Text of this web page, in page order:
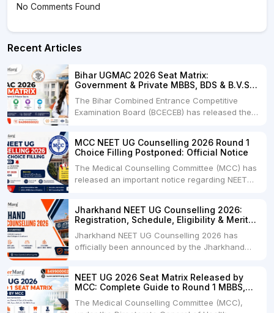
No Comments Found
Recent Articles
Bihar UGMAC 2026 Seat Matrix:
Government & Private MBBS, BDS & B.V.Sc.
The Bihar Combined Entrance Competitive
Examination Board (BCECEB) has released the
Government and Private Medical Colleges,
Dental Colleges, Veterinary Colleges, and
Fisheries Colleges across Bihar. The official
seat matrix....
MCC NEET UG Counselling 2026 Round 1
Choice Filling Postponed: Official Notice
The Medical Counselling Committee (MCC) has
released an important notice regarding NEET
2026, the Round 1 Choice Filling process has
been postponed and will now begin from 12:00
Noon on 08 August....
Jharkhand NEET UG Counselling 2026:
Registration, Schedule, Eligibility & Merit
Jharkhand NEET UG Counselling 2026 has
officially been announced by the Jharkhand
and BHMS courses under the State Quota.
Candidates who have qualified NEET UG 2026
and fulfill the Jharkhand domicile....
NEET UG 2026 Seat Matrix Released by
MCC: Complete Guide to Round 1 MBBS,
The Medical Counselling Committee (MCC),